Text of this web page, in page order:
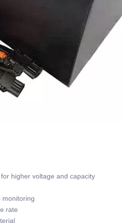
higher voltage and capacity
rate